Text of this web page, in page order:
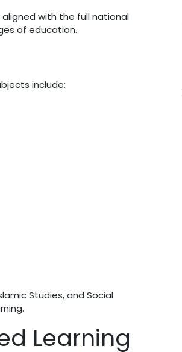
with the full national
of education.
include:
Studies, and Social
Learning